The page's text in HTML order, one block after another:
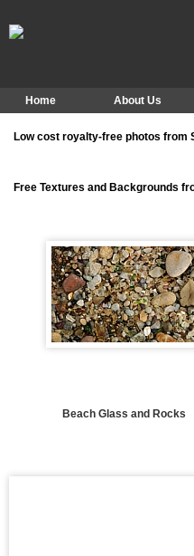
Home About Us
Low cost royalty-free photos from
Free Textures and Backgrounds
Beach Glass and Rocks